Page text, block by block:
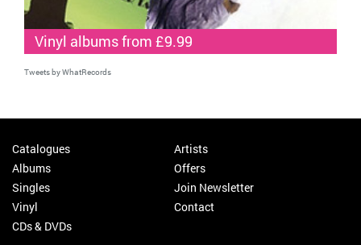
Vinyl albums from £9.99
Tweets by WhatRecords
Catalogues
Albums
Singles
Vinyl
CDs & DVDs
Artists
Offers
Join Newsletter
Contact